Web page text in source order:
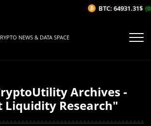
NEWS & DATA SPACE
Archives -
Liquidity Research"
BTC: 64931.31$